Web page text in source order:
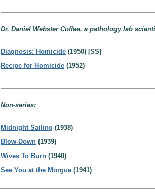
Dr. Daniel Webster Coffee, a pathology lab
Diagnosis: Homicide (1950) [SS]
Recipe for Homicide (1952)
Non-series:
Midnight Sailing (1938)
Blow-Down (1939)
Wives To Burn (1940)
See You at the Morgue (1941)